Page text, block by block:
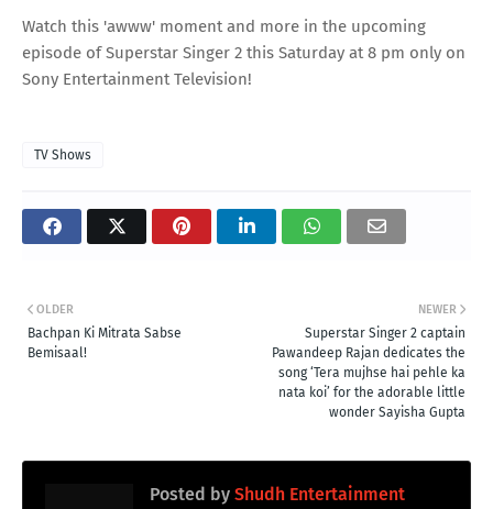
Watch this 'awww' moment and more in the upcoming
episode of Superstar Singer 2 this Saturday at 8 pm only on
Sony Entertainment Television!
TV Shows
NEWER
Superstar Singer 2 captain
Pawandeep Rajan dedicates the
song ‘Tera mujhse hai pehle ka
nata koi’ for the adorable little
wonder Sayisha Gupta
OLDER
Bachpan Ki Mitrata Sabse
Bemisaal!
Posted by Shudh Entertainment